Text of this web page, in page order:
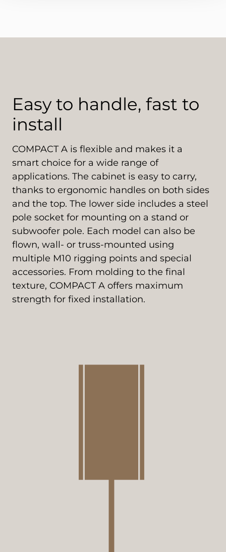
Easy to handle, fast to
install
COMPACT A is flexible and makes it a
smart choice for a wide range of
applications. The cabinet is easy to carry,
thanks to ergonomic handles on both sides
and the top. The lower side includes a steel
pole socket for mounting on a stand or
subwoofer pole. Each model can also be
flown, wall- or truss-mounted using
multiple M10 rigging points and special
accessories. From molding to the final
texture, COMPACT A offers maximum
strength for fixed installation.